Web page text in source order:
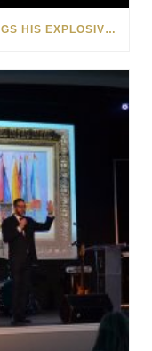
WATCH HOW NICHOLAS YUST BRINGS HIS EXPLOSIVE CHEMISTRY TO CONTEMPORARY ART